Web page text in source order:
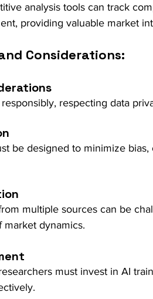
analysis tools can track
providing valuable market
Considerations:
respecting data
be designed to minimize
multiple sources can be
market dynamics.
must invest in AI